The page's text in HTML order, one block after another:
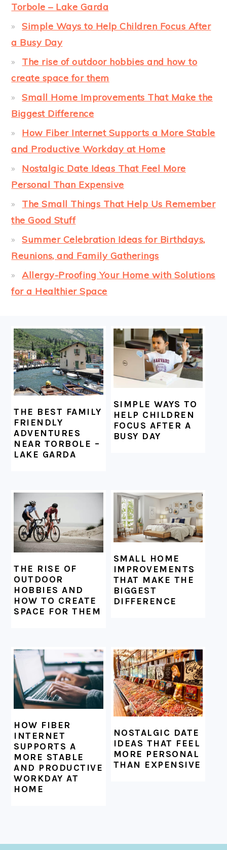
Torbole – Lake Garda
Simple Ways to Help Children Focus After
a Busy Day
The rise of outdoor hobbies and how to
create space for them
Small Home Improvements That Make the
Biggest Difference
How Fiber Internet Supports a More Stable
and Productive Workday at Home
Nostalgic Date Ideas That Feel More
Personal Than Expensive
The Small Things That Help Us Remember
the Good Stuff
Summer Celebration Ideas for Birthdays,
Reunions, and Family Gatherings
Allergy-Proofing Your Home with Solutions
for a Healthier Space
FOOTER
THE BEST FAMILY
FRIENDLY
ADVENTURES
NEAR TORBOLE –
LAKE GARDA
SIMPLE WAYS TO
HELP CHILDREN
FOCUS AFTER A
BUSY DAY
THE RISE OF
OUTDOOR
HOBBIES AND
HOW TO CREATE
SPACE FOR THEM
SMALL HOME
IMPROVEMENTS
THAT MAKE THE
BIGGEST
DIFFERENCE
HOW FIBER
INTERNET
SUPPORTS A
MORE STABLE
AND PRODUCTIVE
WORKDAY AT
HOME
NOSTALGIC DATE
IDEAS THAT FEEL
MORE PERSONAL
THAN EXPENSIVE